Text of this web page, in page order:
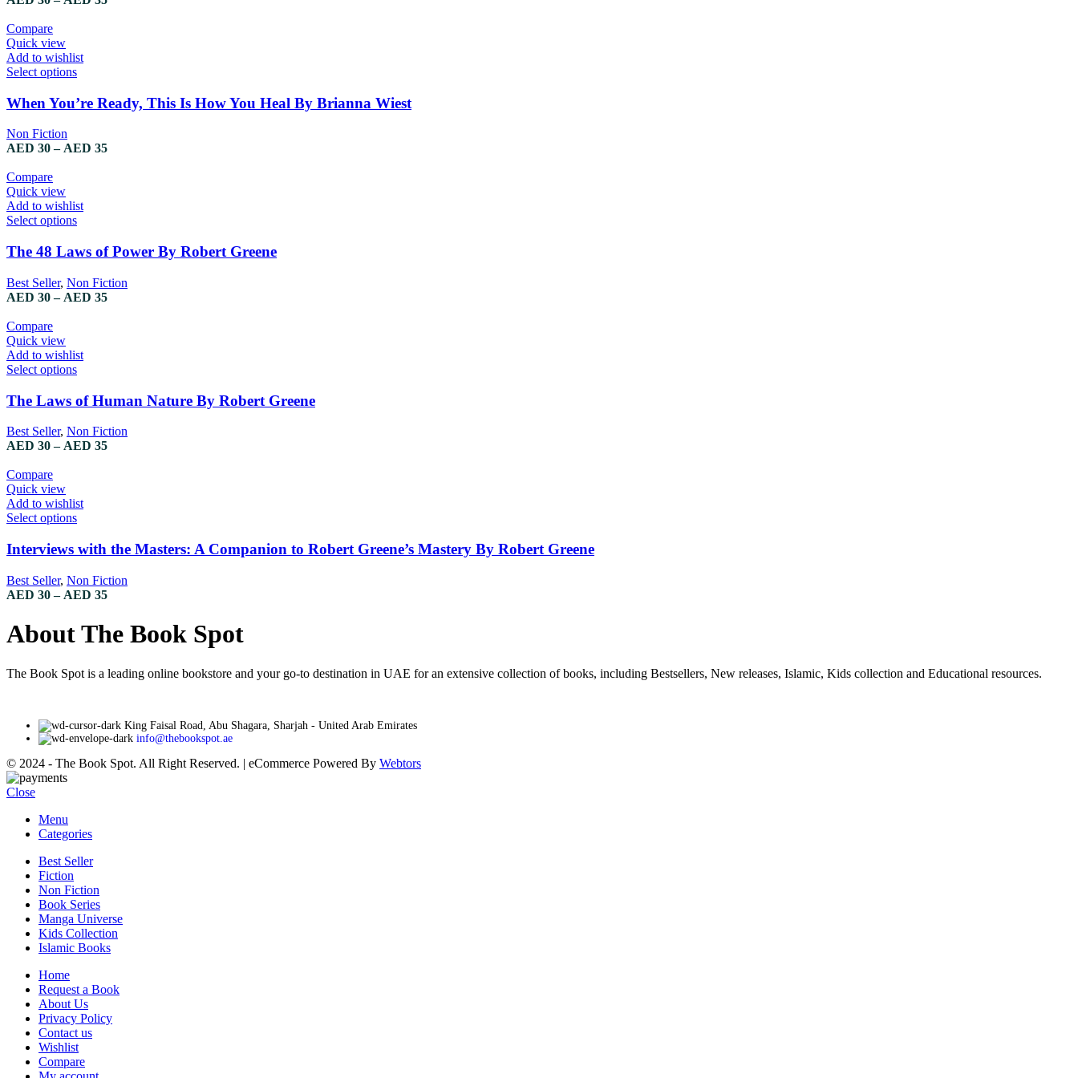
Compare
Quick view
Add to wishlist
Select options
When You’re Ready, This Is How You Heal By Brianna Wiest
Non Fiction
AED 30 – AED 35
Compare
Quick view
Add to wishlist
Select options
The 48 Laws of Power By Robert Greene
Best Seller, Non Fiction
AED 30 – AED 35
Compare
Quick view
Add to wishlist
Select options
The Laws of Human Nature By Robert Greene
Best Seller, Non Fiction
AED 30 – AED 35
Compare
Quick view
Add to wishlist
Select options
Interviews with the Masters: A Companion to Robert Greene’s Mastery By Robert Greene
Best Seller, Non Fiction
AED 30 – AED 35
About The Book Spot
The Book Spot is a leading online bookstore and your go-to destination in UAE for an extensive collection of books, including Bestsellers, New releases, Islamic, Kids collection and Educational resources.
King Faisal Road, Abu Shagara, Sharjah - United Arab Emirates
info@thebookspot.ae
© 2024 - The Book Spot. All Right Reserved. | eCommerce Powered By Webtors
Close
Menu
Categories
Best Seller
Fiction
Non Fiction
Book Series
Manga Universe
Kids Collection
Islamic Books
Home
Request a Book
About Us
Privacy Policy
Contact us
Wishlist
Compare